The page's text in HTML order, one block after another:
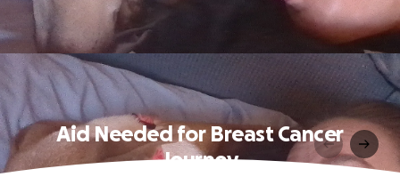
Aid Needed for Breast Cancer
Journey